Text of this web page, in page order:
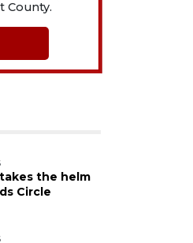
County.
the helm
Circle